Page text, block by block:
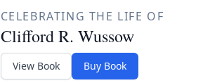
CELEBRATING THE LIFE OF
Clifford R. Wussow
View Book Buy Book